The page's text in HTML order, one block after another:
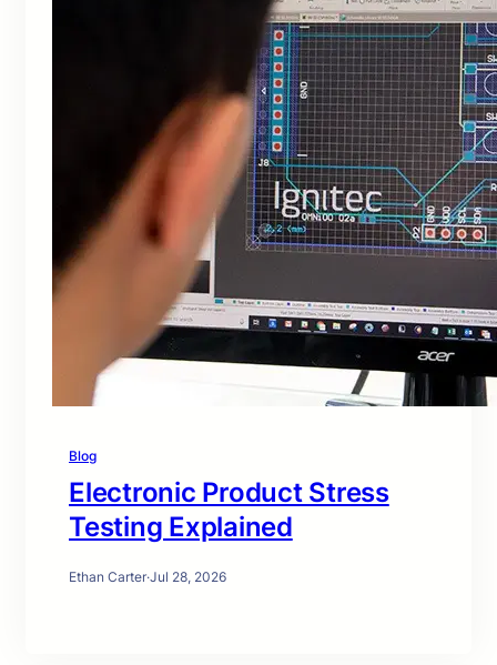
Blog
Electronic Product Stress
Testing Explained
Ethan Carter·Jul 28, 2026